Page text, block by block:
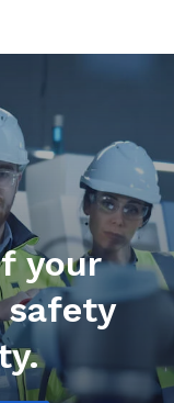
your
safety